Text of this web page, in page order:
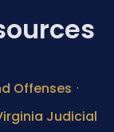
Offenses ·
Judicial